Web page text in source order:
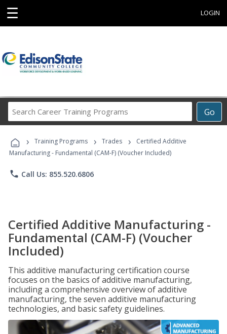
☰ LOGIN
Go
Career
Programs
› Training Programs › Trades ›
Certified Additive
Manufacturing - Fundamental (CAM-F) (Voucher Included)
phone Call Us: 855.520.6806
Certified Additive Manufacturing -
Fundamental (CAM-F) (Voucher
Included)
This additive manufacturing certification course
focuses on the basics of additive manufacturing,
including a comprehensive overview of additive
manufacturing, the seven additive manufacturing
technologies, and basic safety guidelines.